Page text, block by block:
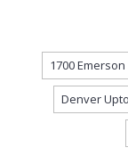
1700
Denver